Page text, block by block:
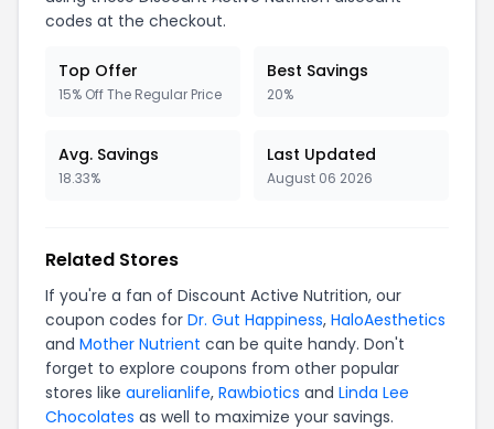
codes at the checkout.
Top Offer
15% Off The Regular Price
Best Savings
20%
Avg. Savings
18.33%
Last Updated
August 06 2026
Related Stores
If you're a fan of Discount Active Nutrition, our
coupon codes for Dr. Gut Happiness, HaloAesthetics
and Mother Nutrient can be quite handy. Don't
forget to explore coupons from other popular
stores like aurelianlife, Rawbiotics and Linda Lee
Chocolates as well to maximize your savings.